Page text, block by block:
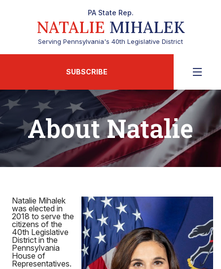
PA State Rep.
NATALIE MIHALEK
Serving Pennsylvania's 40th Legislative District
SUBSCRIBE
About Natalie
Natalie Mihalek
was elected in
2018 to serve the
citizens of the
40th Legislative
District in the
Pennsylvania
House of
Representatives.